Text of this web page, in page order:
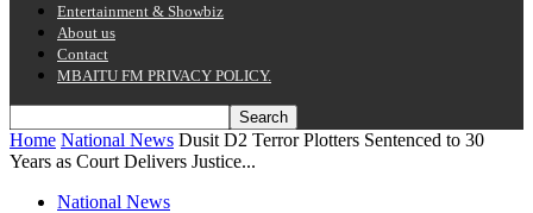
Entertainment & Showbiz
About us
Contact
MBAITU FM PRIVACY POLICY.
Home National News Dusit D2 Terror Plotters Sentenced to 30
Years as Court Delivers Justice...
National News